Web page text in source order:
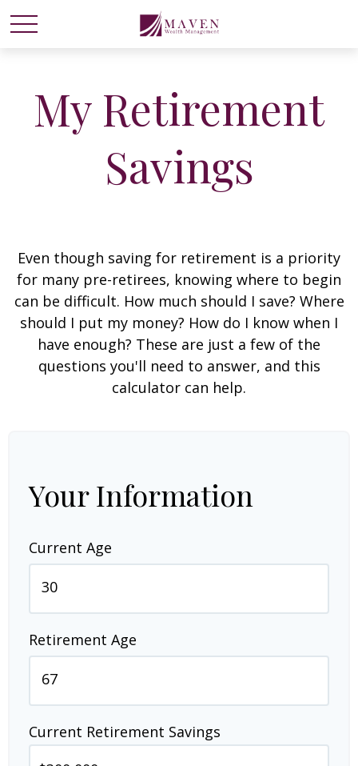
My Retirement
Savings
Even though saving for retirement is a priority
for many pre-retirees, knowing where to begin
can be difficult. How much should I save? Where
should I put my money? How do I know when I
have enough? These are just a few of the
questions you'll need to answer, and this
calculator can help.
Your Information
Current Age
Retirement Age
Current Retirement Savings